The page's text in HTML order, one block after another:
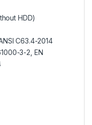
HDD)
C63.4-2014
3-2, EN